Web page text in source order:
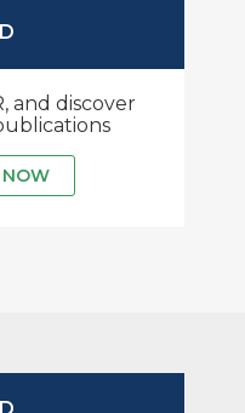
and discover
NOW